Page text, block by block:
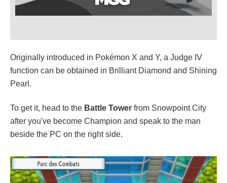
Originally introduced in Pokémon X and Y, a Judge IV
function can be obtained in Brilliant Diamond and Shining
Pearl.
To get it, head to the Battle Tower from Snowpoint City
after you've become Champion and speak to the man
beside the PC on the right side.